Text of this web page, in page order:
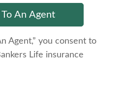
Agent,” you consent to
Life insurance